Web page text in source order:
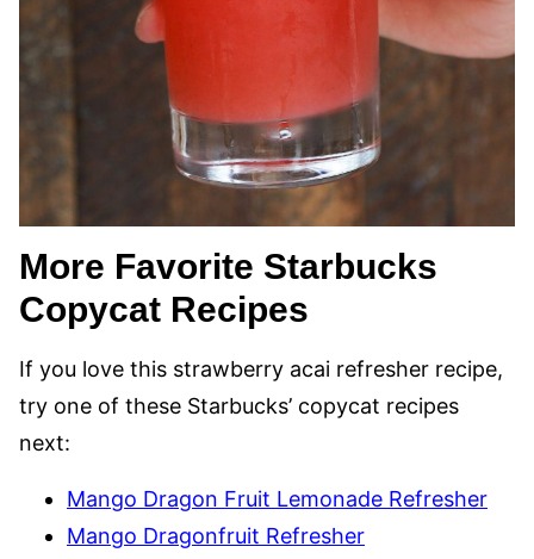
More Favorite Starbucks
Copycat Recipes
If you love this strawberry acai refresher recipe,
try one of these Starbucks’ copycat recipes
next:
Mango Dragon Fruit Lemonade Refresher
Mango Dragonfruit Refresher